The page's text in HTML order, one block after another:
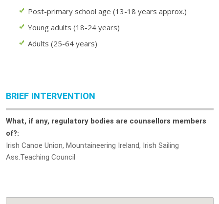
Post-primary school age (13-18 years approx.)
Young adults (18-24 years)
Adults (25-64 years)
BRIEF INTERVENTION
What, if any, regulatory bodies are counsellors members
of?:
Irish Canoe Union, Mountaineering Ireland, Irish Sailing
Ass.Teaching Council